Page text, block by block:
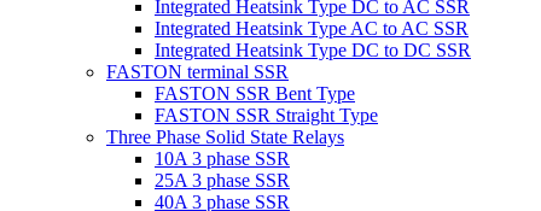
Integrated Heatsink Type DC to AC SSR
Integrated Heatsink Type AC to AC SSR
Integrated Heatsink Type DC to DC SSR
FASTON terminal SSR
FASTON SSR Bent Type
FASTON SSR Straight Type
Three Phase Solid State Relays
10A 3 phase SSR
25A 3 phase SSR
40A 3 phase SSR